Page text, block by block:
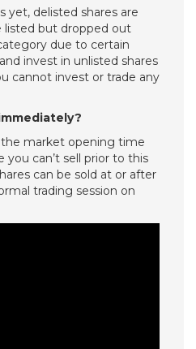
yet, delisted shares are
listed but dropped out
due to certain
invest in unlisted shares
cannot invest or trade any
market opening time
you can’t sell prior to this
can be sold at or after
trading session on